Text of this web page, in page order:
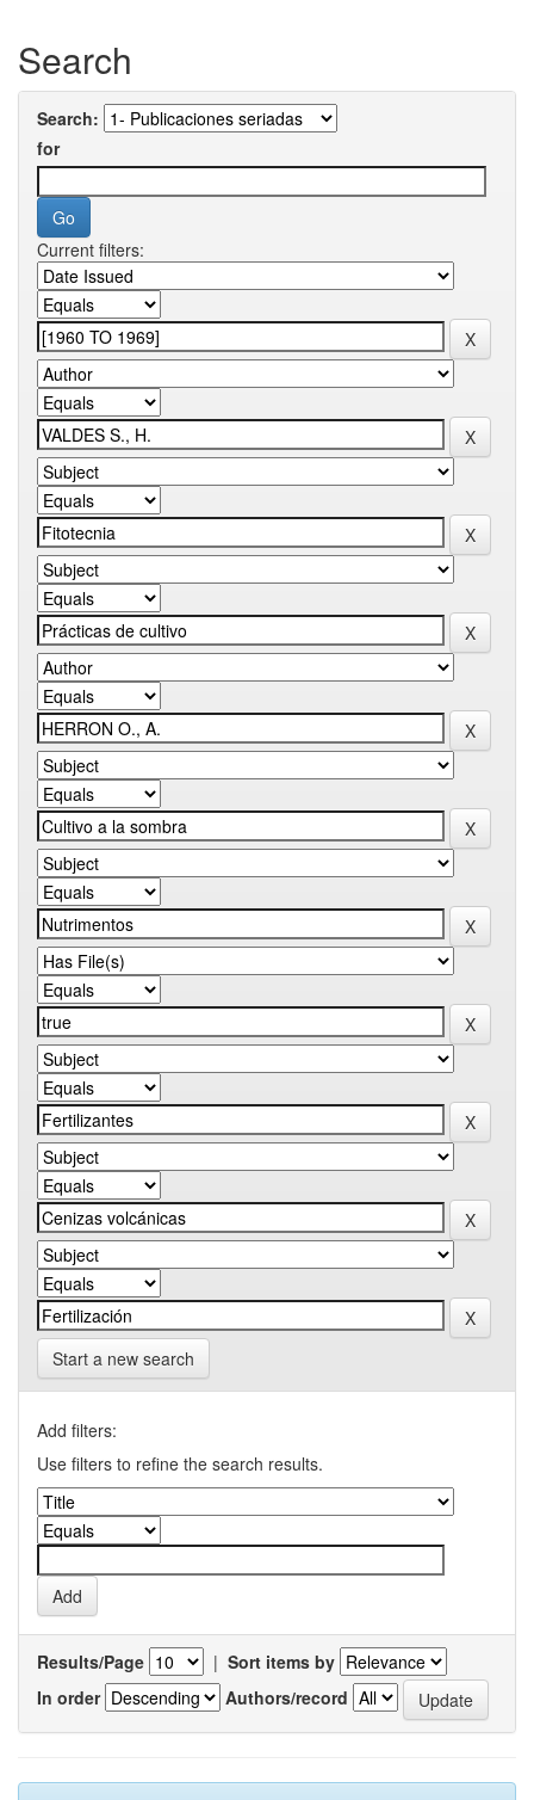
Search
Search:
for
Current filters:
Start a new search
Add filters:
Use filters to refine the search results.
Results/Page | Sort items by
In order
Authors/record